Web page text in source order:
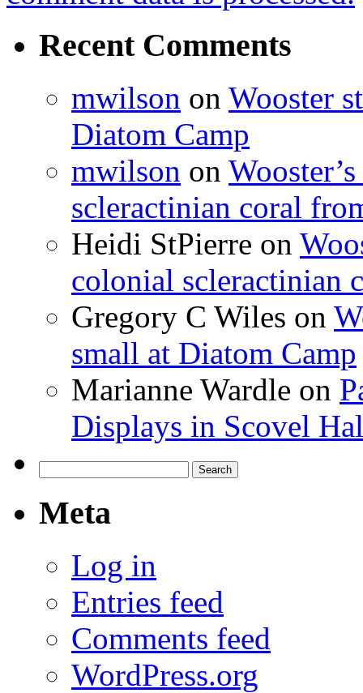
Recent Comments
mwilson on Wooster
Diatom Camp
mwilson on
scleractinian coral
Heidi StPierre on
colonial scleractinian
Gregory C Wiles on
small at Diatom Camp
Marianne Wardle on
Displays in Scovel
for:
Meta
Log in
Entries feed
Comments feed
WordPress.org